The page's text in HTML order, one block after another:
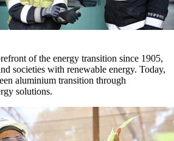
of the energy transition since 1905,
societies with renewable energy. Today,
aluminium transition through
solutions.